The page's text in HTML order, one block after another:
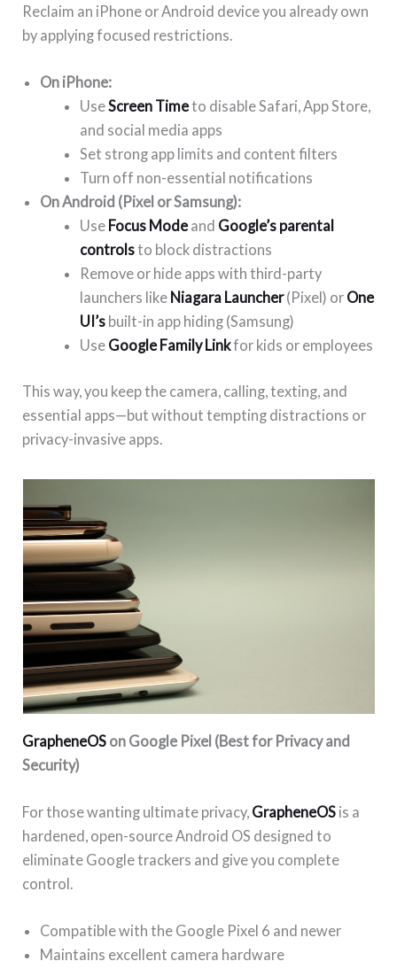
Reclaim an iPhone or Android device you already own
by applying focused restrictions.
On iPhone:
UseScreen Timeto disable Safari, App Store,
and social media apps
Set strong app limits and content filters
Turn off non-essential notifications
On Android (Pixel or Samsung):
Use Focus Modeand Google’s parental
controlsto block distractions
Remove or hide apps with third-party
launchers like Niagara Launcher(Pixel) or One
UI’sbuilt-in app hiding (Samsung)
Use Google Family Linkfor kids or employees
This way, you keep the camera, calling, texting, and
essential apps—but without tempting distractions or
privacy-invasive apps.
GrapheneOS on Google Pixel (Best for Privacy and
Security)
For those wanting ultimate privacy, GrapheneOS is a
hardened, open-source Android OS designed to
eliminate Google trackers and give you complete
control.
Compatible with the Google Pixel 6 and newer
Maintains excellent camera hardware